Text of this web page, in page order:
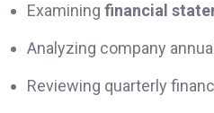
Examining financial
Analyzing company
Reviewing quarterly